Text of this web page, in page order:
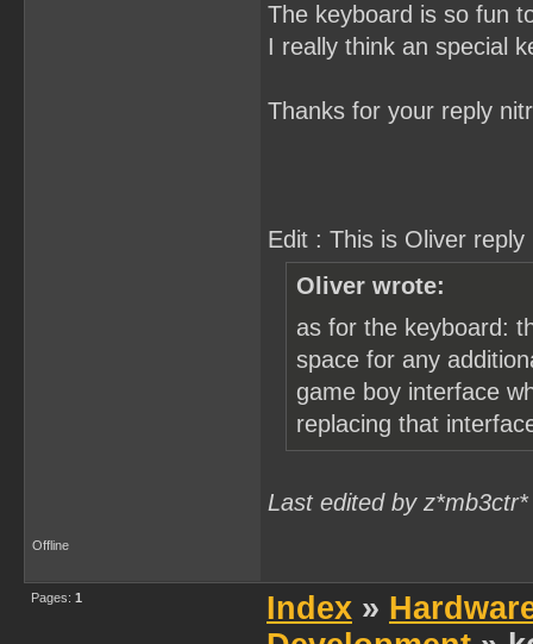
The keyboard is so fun
I really think an special
Thanks for your reply
Edit : This is Oliver reply
Oliver wrote:
as for the keyboard:
space for any
game boy interface
replacing that
Last edited by
Offline
Pages: 1 Index »